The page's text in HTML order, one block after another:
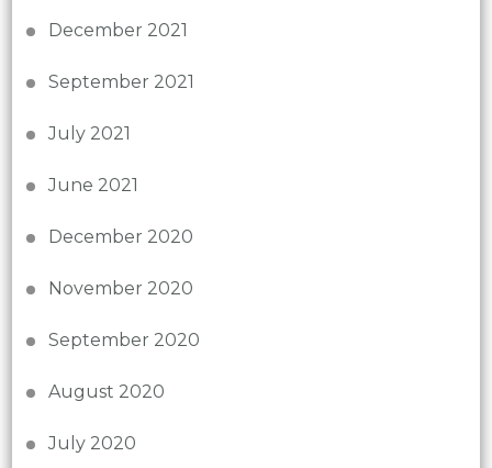
December 2021
September 2021
July 2021
June 2021
December 2020
November 2020
September 2020
August 2020
July 2020